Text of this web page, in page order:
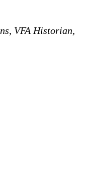
VFA Historian,